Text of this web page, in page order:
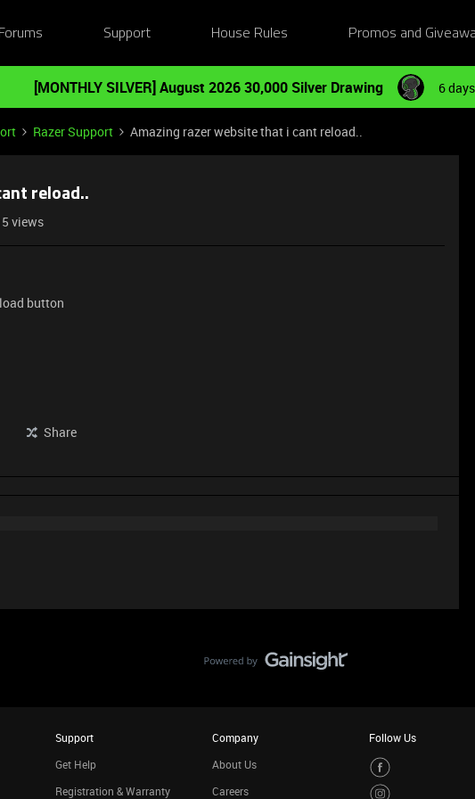
Forums Support House Rules Promos and
[MONTHLY SILVER] August 2026 30,000 Silver Drawing 6
Razer Support Amazing razer website that i cant reload..
reload..
views
button
Share
Support
Get Help
Registration & Warranty
Company
About Us
Careers
Follow Us